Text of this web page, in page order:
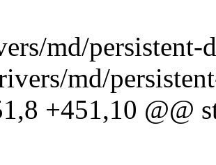
md/persistent-
md/
+451,10 @@